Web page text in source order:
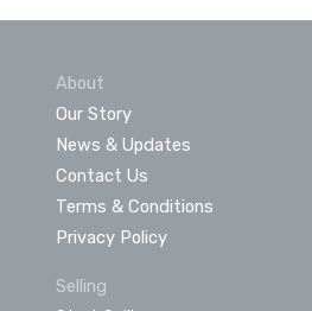
About
Our Story
News & Updates
Contact Us
Terms & Conditions
Privacy Policy
Selling